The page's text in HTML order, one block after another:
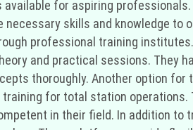
for aspiring
skills and knowledge
professional training
and practical sessions. They
thoroughly. Another option
for total station operations.
in their field. In addition